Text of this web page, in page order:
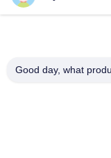
thermal power,
Good day, what